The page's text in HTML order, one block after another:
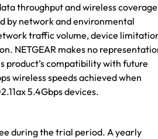
throughput and wireless coverage
by network and environmental
traffic volume, device
NETGEAR makes no
product’s compatibility with future
wireless speeds achieved when
5.4Gbps devices.
during the trial period. A yearly